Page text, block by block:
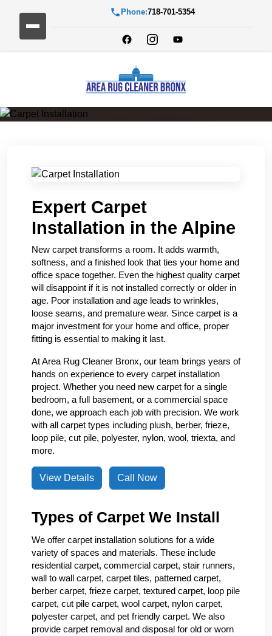
Phone:718-701-5354
Expert Carpet
Installation in the Alpine
New carpet transforms a room. It adds warmth,
softness, and a finished look that ties your home and
office space together. Even the highest quality carpet
will disappoint if it is not installed correctly or older in
age. Poor installation and age leads to wrinkles,
loose seams, and premature wear. Since carpet is a
major investment for your home and office, proper
fitting is essential to making it last.
At Area Rug Cleaner Bronx, our team brings years of
hands on experience to every carpet installation
project. Whether you need new carpet for a single
bedroom, a full basement, or a commercial space
done, we approach each job with precision. We work
with all carpet types including plush, berber, frieze,
loop pile, cut pile, polyester, nylon, wool, triexta, and
more.
View Details Call Now
Types of Carpet We Install
We offer carpet installation solutions for a wide
variety of spaces and materials. These include
residential carpet, commercial carpet, stair runners,
wall to wall carpet, carpet tiles, patterned carpet,
berber carpet, frieze carpet, textured carpet, loop pile
carpet, cut pile carpet, wool carpet, nylon carpet,
polyester carpet, and pet friendly carpet. We also
provide carpet removal and disposal for old or worn